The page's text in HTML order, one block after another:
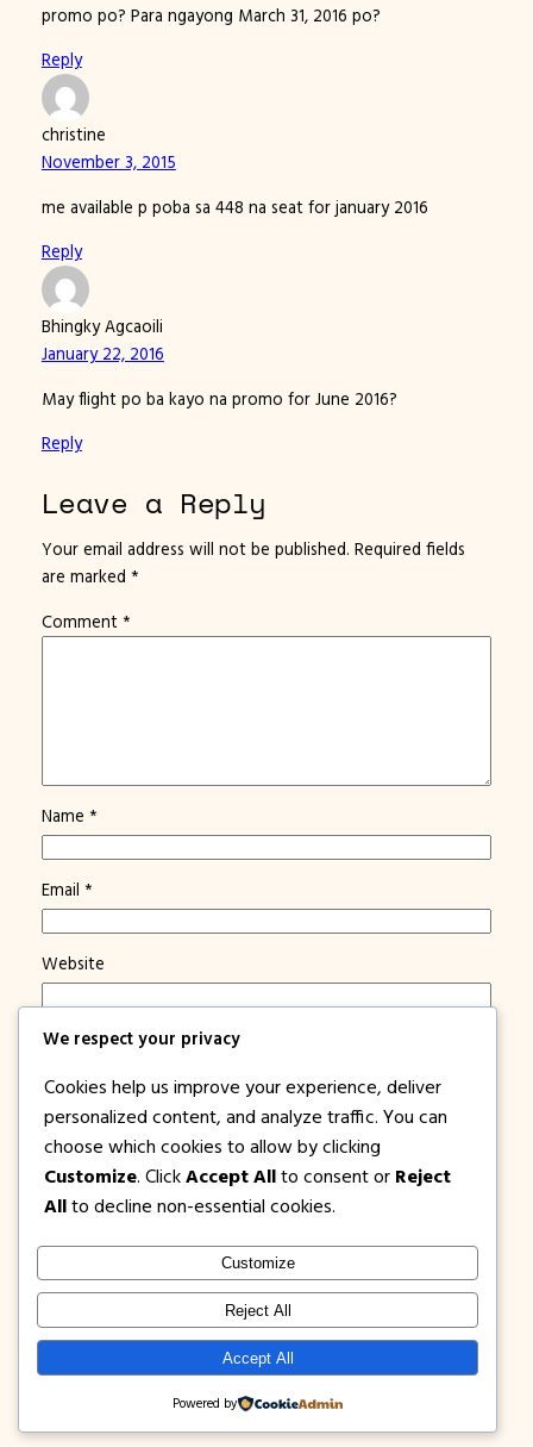
promo po? Para ngayong March 31, 2016 po?
Reply
christine
November 3, 2015
me available p poba sa 448 na seat for january 2016
Reply
Bhingky Agcaoili
January 22, 2016
May flight po ba kayo na promo for June 2016?
Reply
Leave a Reply
Your email address will not be published. Required fields
are marked *
Comment *
Name *
Email *
Website
Save my name, email, and website in this browser for
Notify me of new posts by email.
1PISOFARE Instagram
Facebook
X
Privacy
Disclosure
We respect your privacy
Cookies help us improve your experience, deliver
personalized content, and analyze traffic. You can
choose which cookies to allow by clicking
Customize. Click Accept All to consent or Reject
All to decline non-essential cookies.
Customize
Reject All
Accept All
Powered by